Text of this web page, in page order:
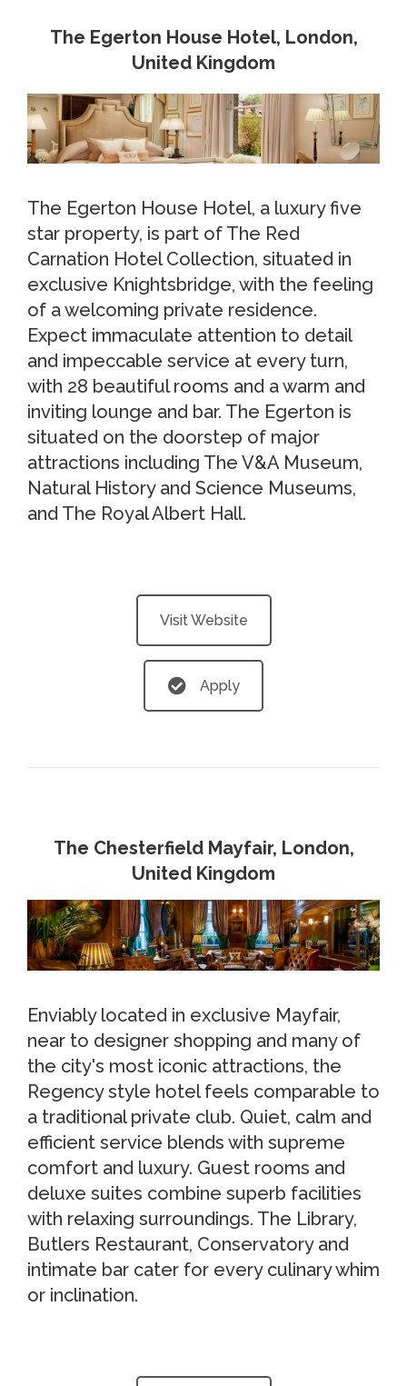
The Egerton House Hotel, London,
United Kingdom
The Egerton House Hotel, a luxury five
star property, is part of The Red
Carnation Hotel Collection, situated in
exclusive Knightsbridge, with the feeling
of a welcoming private residence.
Expect immaculate attention to detail
and impeccable service at every turn,
with 28 beautiful rooms and a warm and
inviting lounge and bar. The Egerton is
situated on the doorstep of major
attractions including The V&A Museum,
Natural History and Science Museums,
and The Royal Albert Hall.
Visit Website
Apply
The Chesterfield Mayfair, London,
United Kingdom
Enviably located in exclusive Mayfair,
near to designer shopping and many of
the city's most iconic attractions, the
Regency style hotel feels comparable to
a traditional private club. Quiet, calm and
efficient service blends with supreme
comfort and luxury. Guest rooms and
deluxe suites combine superb facilities
with relaxing surroundings. The Library,
Butlers Restaurant, Conservatory and
intimate bar cater for every culinary whim
or inclination.